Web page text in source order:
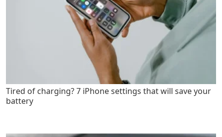
Tired of charging? 7 iPhone settings that will save your
battery